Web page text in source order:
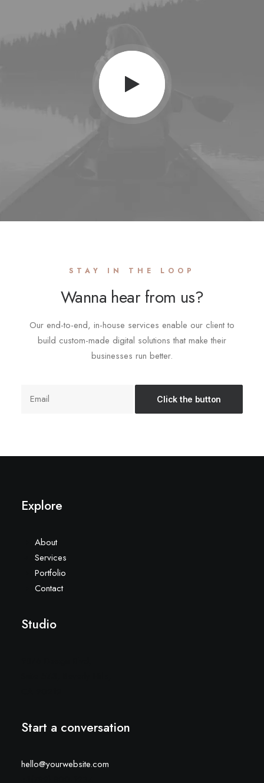
STAY IN THE LOOP
Wanna hear from us?
Our end-to-end, in-house services enable our client to
build custom-made digital solutions that make their
businesses run better.
Explore
About
Services
Portfolio
Contact
Studio
Start a conversation
hello@yourwebsite.com